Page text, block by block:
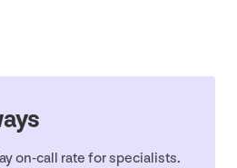
on-call rate for specialists.